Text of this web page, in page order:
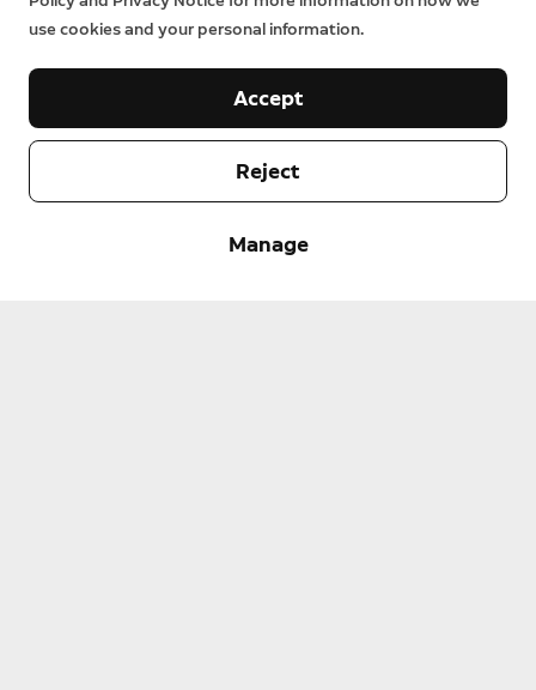
Warranty
use cookies and your personal information.
Manage
Reject
Accept